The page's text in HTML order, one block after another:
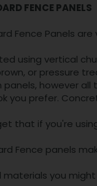
FENCE PANELS
Fence Panels
using vertical
or pressure
panels, however
you prefer.
that if you're
Fence panels
materials you